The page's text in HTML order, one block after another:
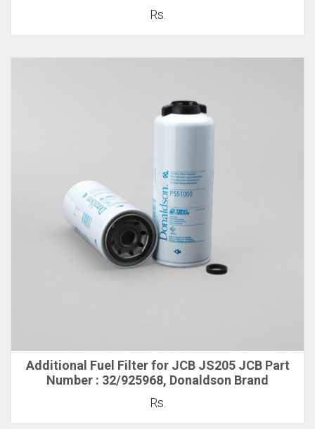
Rs.
Additional Fuel Filter for JCB JS205 JCB Part
Number : 32/925968, Donaldson Brand
Rs.